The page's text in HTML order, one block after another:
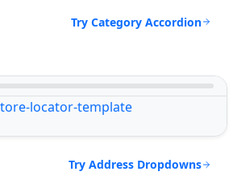
Try Category Accordion
Try Address Dropdowns